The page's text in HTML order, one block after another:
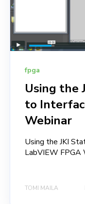
fpga
Using the
to
Webinar
Using the JKI
LabVIEW FPGA
TOMI MAILA